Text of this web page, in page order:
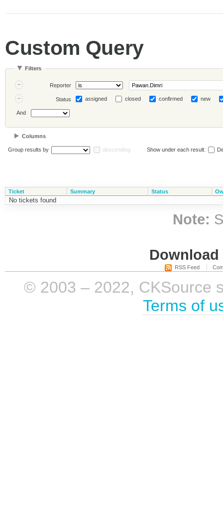
Custom Query
Filters
Reporter
Status assigned closed confirmed new
And
Columns
Group results by descending Show under each result:
Ticket Summary Status
No tickets found
Note:
RSS Feed
© 2003 – 2022, CKSource
Terms of